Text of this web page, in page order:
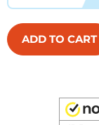
ADD TO CART